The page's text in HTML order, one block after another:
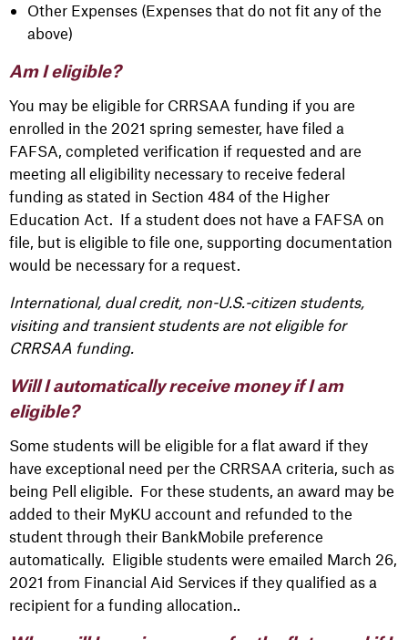
Other Expenses (Expenses that do not fit any of the
above)
Am I eligible?
You may be eligible for CRRSAA funding if you are
enrolled in the 2021 spring semester, have filed a
FAFSA, completed verification if requested and are
meeting all eligibility necessary to receive federal
funding as stated in Section 484 of the Higher
Education Act. If a student does not have a FAFSA on
file, but is eligible to file one, supporting documentation
would be necessary for a request.
International, dual credit, non-U.S.-citizen students,
visiting and transient students are not eligible for
CRRSAA funding.
Will I automatically receive money if I am
eligible?
Some students will be eligible for a flat award if they
have exceptional need per the CRRSAA criteria, such as
being Pell eligible. For these students, an award may be
added to their MyKU account and refunded to the
student through their BankMobile preference
automatically. Eligible students were emailed March 26,
2021 from Financial Aid Services if they qualified as a
recipient for a funding allocation..